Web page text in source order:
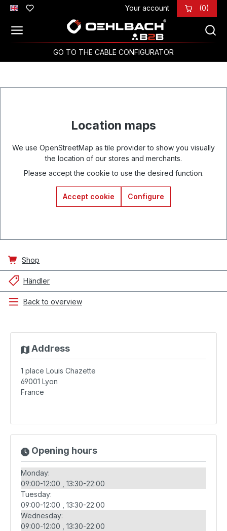
Skip to main content Your account (0)
GO TO THE CABLE CONFIGURATOR
Location maps
We use OpenStreetMap as tile provider to show you visually
the location of our stores and merchants.
Please accept the cookie to use the desired function.
Accept cookie Configure
Shop
Händler
Back to overview
Address
1 place Louis Chazette
69001 Lyon
France
Opening hours
Monday:
09:00-12:00
13:30-22:00
Tuesday:
09:00-12:00
13:30-22:00
Wednesday:
09:00-12:00
13:30-22:00